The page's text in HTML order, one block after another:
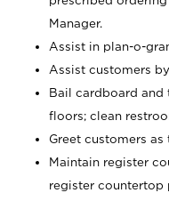
Manager.
Assist in plan-o-
Assist customers
Bail cardboard and
floors; clean
Greet customers
Maintain register
register countertop